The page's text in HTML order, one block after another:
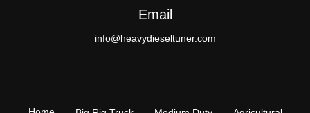
Email
info@heavydieseltuner.com